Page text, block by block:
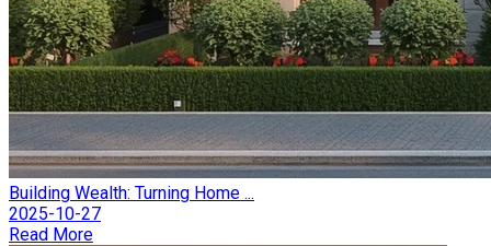
Building Wealth: Turning Home ...
2025-10-27
Read More